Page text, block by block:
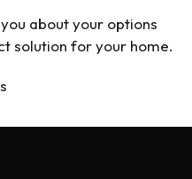
about your options
solution for your home.